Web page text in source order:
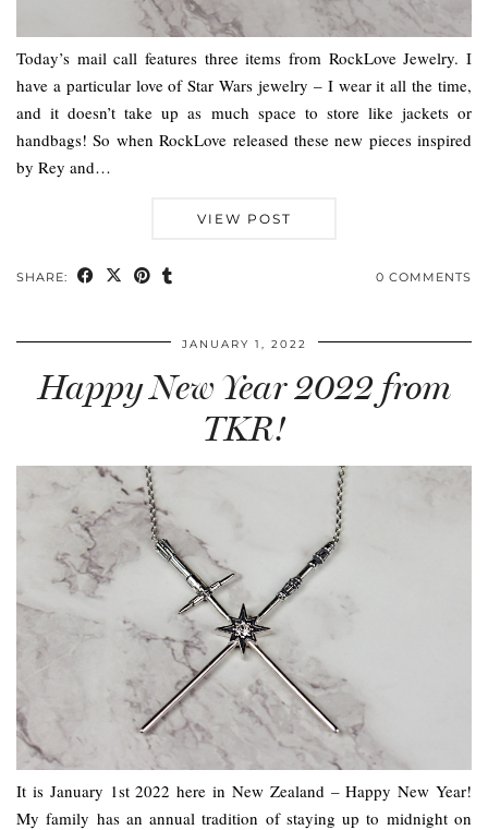
Today’s mail call features three items from RockLove Jewelry. I
have a particular love of Star Wars jewelry – I wear it all the time,
and it doesn’t take up as much space to store like jackets or
handbags! So when RockLove released these new pieces inspired
by Rey and…
VIEW POST
SHARE: 0 COMMENTS
JANUARY 1, 2022
Happy New Year 2022 from
TKR!
It is January 1st 2022 here in New Zealand – Happy New Year!
My family has an annual tradition of staying up to midnight on